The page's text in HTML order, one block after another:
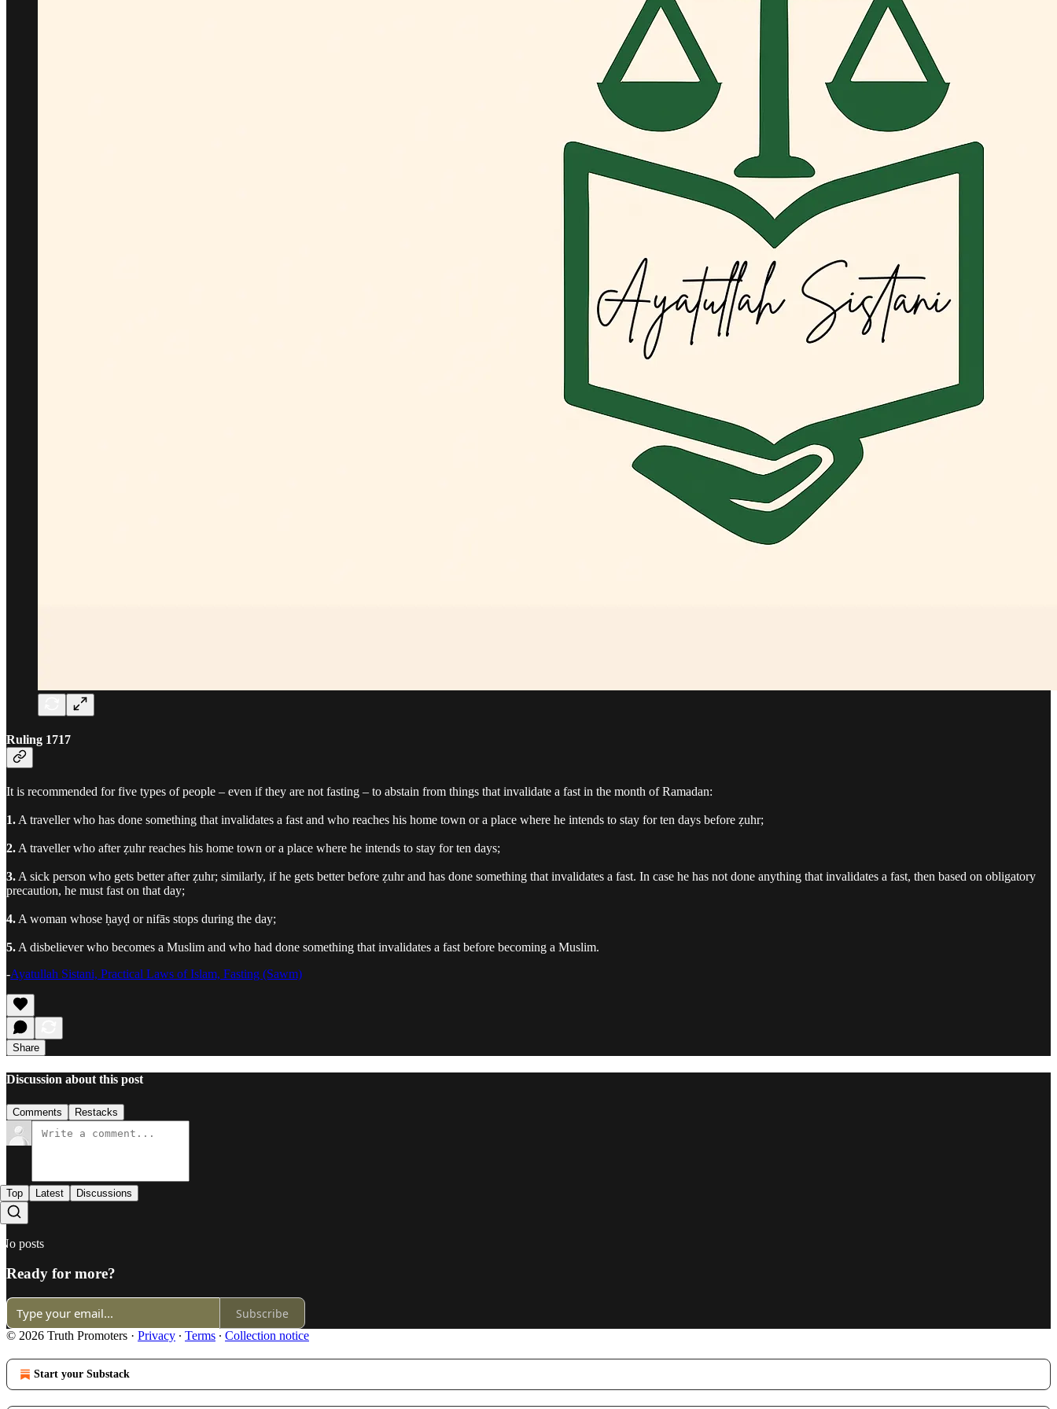
Ruling 1717
It is recommended for five types of people – even if they are not fasting – to abstain from things that invalidate a fast in the month of Ramadan:
1. A traveller who has done something that invalidates a fast and who reaches his home town or a place where he intends to stay for ten days before ẓuhr;
2. A traveller who after ẓuhr reaches his home town or a place where he intends to stay for ten days;
3. A sick person who gets better after ẓuhr; similarly, if he gets better before ẓuhr and has done something that invalidates a fast. In case he has not done anything that invalidates a fast, then based on obligatory
precaution, he must fast on that day;
4. A woman whose ḥayḍ or nifās stops during the day;
5. A disbeliever who becomes a Muslim and who had done something that invalidates a fast before becoming a Muslim.
-Ayatullah Sistani, Practical Laws of Islam, Fasting (Sawm)
Share
Discussion about this post
Comments Restacks
Top Latest Discussions
No posts
Ready for more?
Subscribe
© 2026 Truth Promoters · Privacy ∙ Terms ∙ Collection notice
Start your Substack